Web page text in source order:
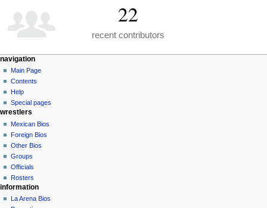
22
recent contributors
N
a
v
g
a
o
n
m
e
page actions
special
page
personal tools
create
account
log
in
navigation
Main Page
Contents
Help
Special pages
wrestlers
Mexican Bios
Foreign Bios
Other Bios
Groups
Officials
Rosters
information
La Arena Bios